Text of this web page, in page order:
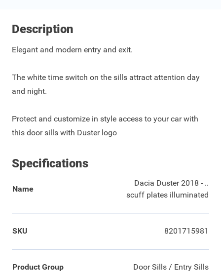
Description
Elegant and modern entry and exit.
The white time switch on the sills attract attention day
and night.
Protect and customize in style access to your car with
this door sills with Duster logo
Specifications
Name
Dacia Duster 2018 - ..
scuff plates illuminated
SKU 8201715981
Product Group Door Sills / Entry Sills